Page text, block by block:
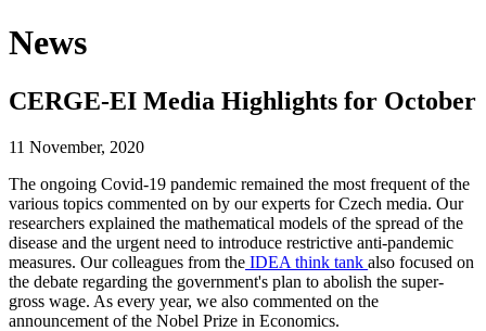
News
CERGE-EI Media Highlights for October
11 November, 2020
The ongoing Covid-19 pandemic remained the most frequent of the
various topics commented on by our experts for Czech media. Our
researchers explained the mathematical models of the spread of the
disease and the urgent need to introduce restrictive anti-pandemic
measures. Our colleagues from the IDEA think tank also focused on
the debate regarding the government's plan to abolish the super-
gross wage. As every year, we also commented on the
announcement of the Nobel Prize in Economics.